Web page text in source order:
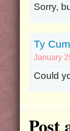
Sorry,
Ty
January
Could
Post